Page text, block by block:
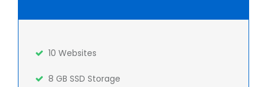
10 Websites
8 GB SSD Storage